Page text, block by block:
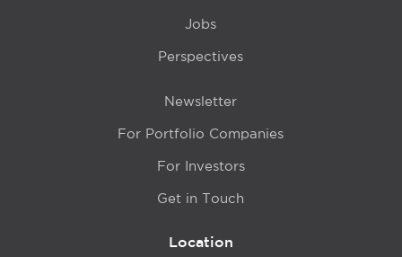
Jobs
Perspectives
Newsletter
For Portfolio Companies
For Investors
Get in Touch
Location